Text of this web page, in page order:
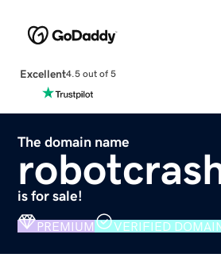
Excellent4.5 out of 5
The domain name
is for sale!
PREMIUM VERIFIED